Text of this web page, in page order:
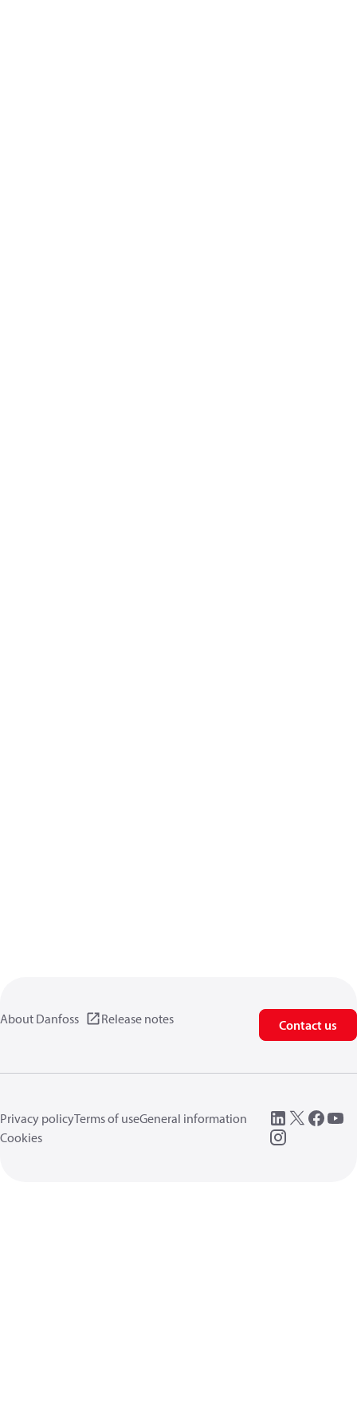
About Danfoss Release notes Contact us
Privacy policyTerms of useGeneral information
Cookies